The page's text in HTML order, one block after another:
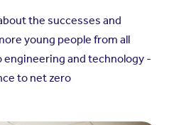
the successes and
young people from all
and technology -
to net zero